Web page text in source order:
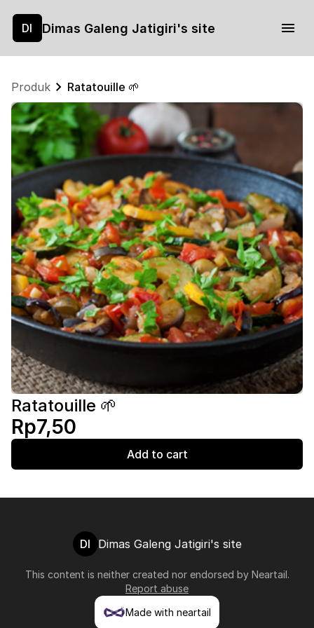
DI Dimas Galeng Jatigiri's site
Produk Ratatouille 🌱
Ratatouille 🌱
Rp7,50
Add to cart
DI Dimas Galeng Jatigiri's site
This content is neither created nor endorsed by Neartail.
Report abuse
Made with neartail